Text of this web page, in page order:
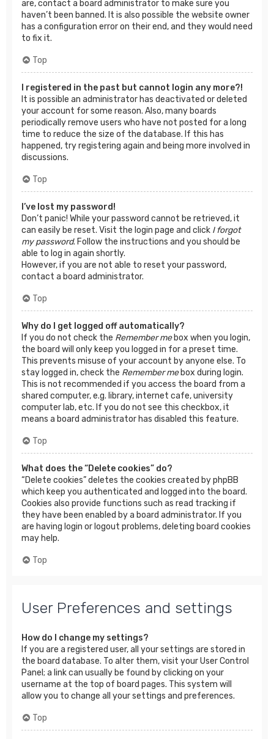
are, contact a board administrator to make sure you
haven’t been banned. It is also possible the website owner
has a configuration error on their end, and they would need
to fix it.
Top
I registered in the past but cannot login any more?!
It is possible an administrator has deactivated or deleted
your account for some reason. Also, many boards
periodically remove users who have not posted for a long
time to reduce the size of the database. If this has
happened, try registering again and being more involved in
discussions.
Top
I’ve lost my password!
Don’t panic! While your password cannot be retrieved, it
can easily be reset. Visit the login page and click I forgot
my password. Follow the instructions and you should be
able to log in again shortly.
However, if you are not able to reset your password,
contact a board administrator.
Top
Why do I get logged off automatically?
If you do not check the Remember mebox when you login,
the board will only keep you logged in for a preset time.
This prevents misuse of your account by anyone else. To
stay logged in, check the Remember mebox during login.
This is not recommended if you access the board from a
shared computer, e.g. library, internet cafe, university
computer lab, etc. If you do not see this checkbox, it
means a board administrator has disabled this feature.
Top
What does the “Delete cookies” do?
“Delete cookies” deletes the cookies created by phpBB
which keep you authenticated and logged into the board.
Cookies also provide functions such as read tracking if
they have been enabled by a board administrator. If you
are having login or logout problems, deleting board cookies
may help.
Top
User Preferences and settings
How do I change my settings?
If you are a registered user, all your settings are stored in
the board database. To alter them, visit your User Control
Panel; a link can usually be found by clicking on your
username at the top of board pages. This system will
allow you to change all your settings and preferences.
Top